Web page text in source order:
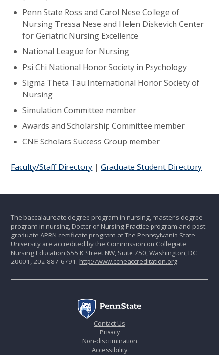
Penn State Ross and Carol Nese College of
Nursing Tressa Nese and Helen Diskevich Center
for Geriatric Nursing Excellence
National League for Nursing
Psi Chi National Honor Society in Psychology
Sigma Theta Tau International Honor Society of
Nursing
Simulation Committee member
Awards and Scholarship Committee member
CNE Scholars Success Group member
Faculty/Staff Directory |Graduate Student Directory
The baccalaureate degree program in nursing, master's degree
program in nursing, Doctor of Nursing Practice program and post
graduate APRN certificate program at The Pennsylvania State
University are accredited by the Commission on Collegiate
Nursing Education 655 K Street NW, Suite 750, Washington, DC
20001, 202-887-6791. http://www.ccneaccreditation.org
Contact Us
Privacy
Non-discrimination
Accessibility